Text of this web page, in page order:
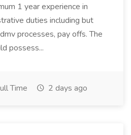
1 year experience in
duties including but
processes, pay offs. The
possess...
Time 2 days ago